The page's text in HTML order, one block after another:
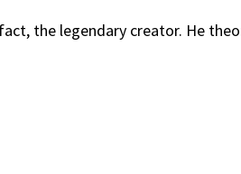
the legendary creator. He